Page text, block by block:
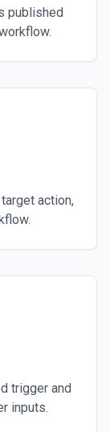
published
action,
trigger and
inputs.